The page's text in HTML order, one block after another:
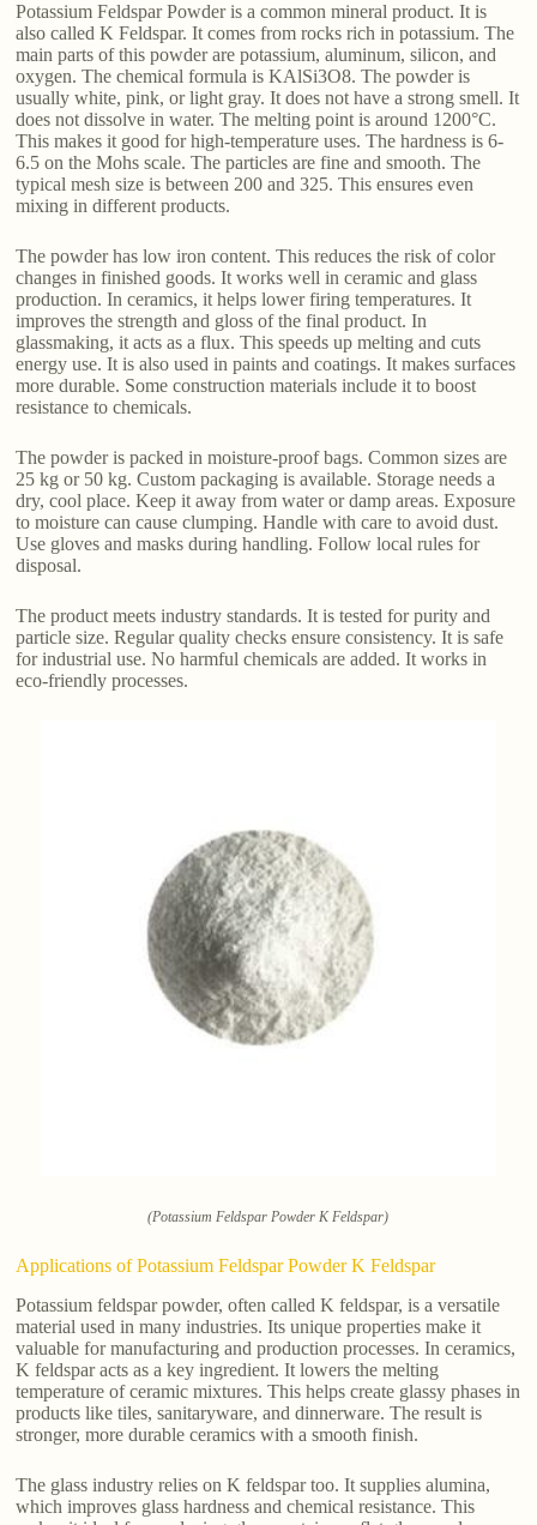
Potassium Feldspar Powder is a common mineral product. It is
also called K Feldspar. It comes from rocks rich in potassium. The
main parts of this powder are potassium, aluminum, silicon, and
oxygen. The chemical formula is KAlSi3O8. The powder is
usually white, pink, or light gray. It does not have a strong smell. It
does not dissolve in water. The melting point is around 1200°C.
This makes it good for high-temperature uses. The hardness is 6-
6.5 on the Mohs scale. The particles are fine and smooth. The
typical mesh size is between 200 and 325. This ensures even
mixing in different products.
The powder has low iron content. This reduces the risk of color
changes in finished goods. It works well in ceramic and glass
production. In ceramics, it helps lower firing temperatures. It
improves the strength and gloss of the final product. In
glassmaking, it acts as a flux. This speeds up melting and cuts
energy use. It is also used in paints and coatings. It makes surfaces
more durable. Some construction materials include it to boost
resistance to chemicals.
The powder is packed in moisture-proof bags. Common sizes are
25 kg or 50 kg. Custom packaging is available. Storage needs a
dry, cool place. Keep it away from water or damp areas. Exposure
to moisture can cause clumping. Handle with care to avoid dust.
Use gloves and masks during handling. Follow local rules for
disposal.
The product meets industry standards. It is tested for purity and
particle size. Regular quality checks ensure consistency. It is safe
for industrial use. No harmful chemicals are added. It works in
eco-friendly processes.
(Potassium Feldspar Powder K Feldspar)
Applications of Potassium Feldspar Powder K Feldspar
Potassium feldspar powder, often called K feldspar, is a versatile
material used in many industries. Its unique properties make it
valuable for manufacturing and production processes. In ceramics,
K feldspar acts as a key ingredient. It lowers the melting
temperature of ceramic mixtures. This helps create glassy phases in
products like tiles, sanitaryware, and dinnerware. The result is
stronger, more durable ceramics with a smooth finish.
The glass industry relies on K feldspar too. It supplies alumina,
which improves glass hardness and chemical resistance. This